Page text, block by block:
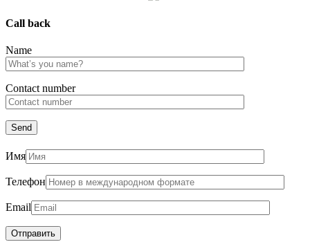
Call back
Name
Сontact number
Имя
Телефон
Email